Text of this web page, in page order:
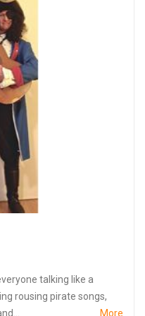
talking like a
rousing pirate songs,
More